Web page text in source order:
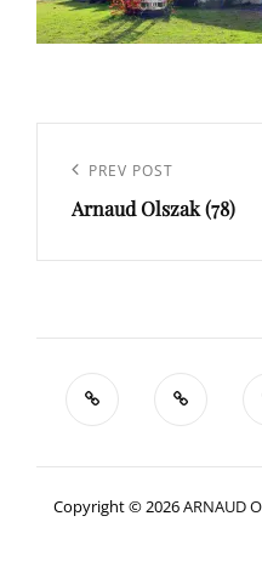
l’article
Previous
Post
PREV POST
Arnaud Olszak (78)
Copyright © 2026ARNAUD